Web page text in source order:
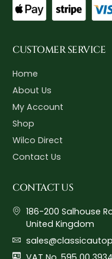
CUSTOMER SERVICE
Home
About Us
My Account
Shop
Wilco Direct
Contact Us
CONTACT US
186-200 Salhouse
United Kingdom